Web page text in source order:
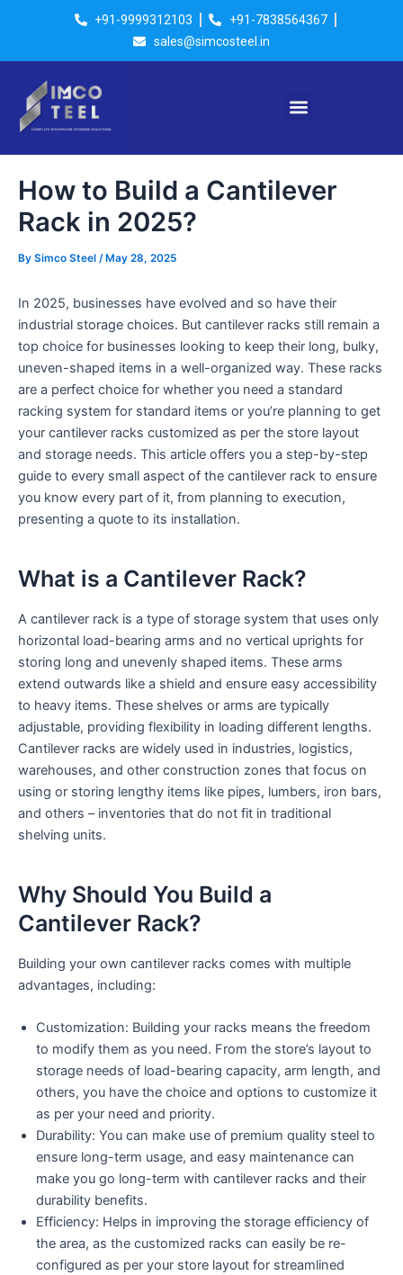
+91-9999312103
+91-7838564367
sales@simcosteel.in
How to Build a Cantilever
Rack in 2025?
By Simco Steel / May 28, 2025
In 2025, businesses have evolved and so have their
industrial storage choices. But cantilever racks still remain a
top choice for businesses looking to keep their long, bulky,
uneven-shaped items in a well-organized way. These racks
are a perfect choice for whether you need a standard
racking system for standard items or you’re planning to get
your cantilever racks customized as per the store layout
and storage needs. This article offers you a step-by-step
guide to every small aspect of the cantilever rack to ensure
you know every part of it, from planning to execution,
presenting a quote to its installation.
What is a Cantilever Rack?
A cantilever rack is a type of storage system that uses only
horizontal load-bearing arms and no vertical uprights for
storing long and unevenly shaped items. These arms
extend outwards like a shield and ensure easy accessibility
to heavy items. These shelves or arms are typically
adjustable, providing flexibility in loading different lengths.
Cantilever racks are widely used in industries, logistics,
warehouses, and other construction zones that focus on
using or storing lengthy items like pipes, lumbers, iron bars,
and others – inventories that do not fit in traditional
shelving units.
Why Should You Build a
Cantilever Rack?
Building your own cantilever racks comes with multiple
advantages, including:
Customization: Building your racks means the freedom
to modify them as you need. From the store’s layout to
storage needs of load-bearing capacity, arm length, and
others, you have the choice and options to customize it
as per your need and priority.
Durability: You can make use of premium quality steel to
ensure long-term usage, and easy maintenance can
make you go long-term with cantilever racks and their
durability benefits.
Efficiency: Helps in improving the storage efficiency of
the area, as the customized racks can easily be re-
configured as per your store layout for streamlined